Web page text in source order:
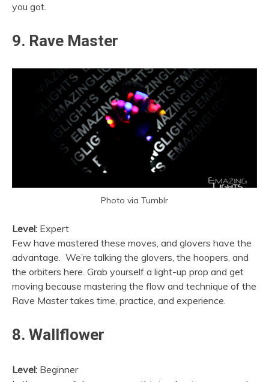
you got.
9. Rave Master
Photo via Tumblr
Level: Expert
Few have mastered these moves, and glovers have the
advantage. We’re talking the glovers, the hoopers, and
the orbiters here. Grab yourself a light-up prop and get
moving because mastering the flow and technique of the
Rave Master takes time, practice, and experience.
8. Wallflower
Level: Beginner